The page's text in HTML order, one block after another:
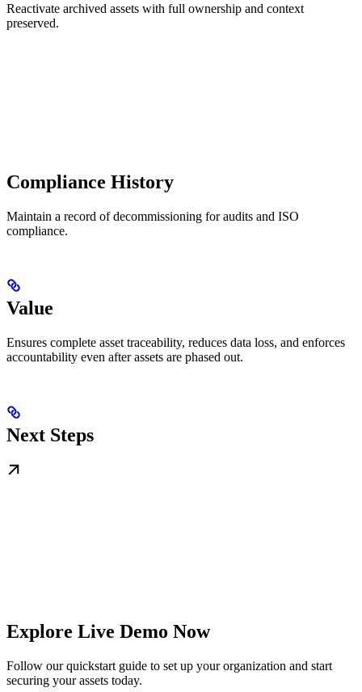
Reactivate archived assets with full ownership and context
preserved.
Compliance History
Maintain a record of decommissioning for audits and ISO
compliance.
Value
Ensures complete asset traceability, reduces data loss, and enforces
accountability even after assets are phased out.
Next Steps
Explore Live Demo Now
Follow our quickstart guide to set up your organization and start
securing your assets today.